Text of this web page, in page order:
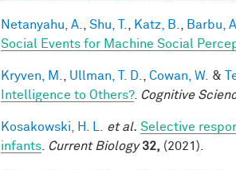
Netanyahu, A. Shu, T. Katz, B. Barbu, A.
Social Events for Machine Social
Kryven, M. Ullman, T. D. Cowan, W. &
Intelligence to Others?. Cognitive
Kosakowski, H. L. et al. Selective
infants
Current Biology 32, (2021).